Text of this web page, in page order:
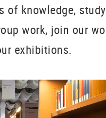
knowledge,
work, join our
exhibitions.